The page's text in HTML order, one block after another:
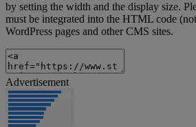
by setting the width and the display size.
must be integrated into the HTML code
WordPress pages and other CMS sites.
Advertisement